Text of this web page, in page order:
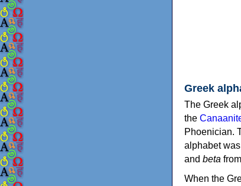
Greek
The Greek
the
Phoenician.
alphabet
and beta from
When the